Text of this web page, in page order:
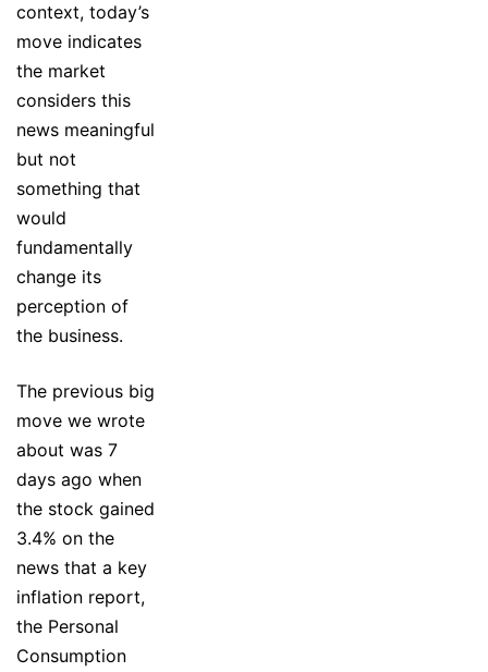
context, today’s
move indicates
the market
considers this
news meaningful
but not
something that
would
fundamentally
change its
perception of
the business.
The previous big
move we wrote
about was 7
days ago when
the stock gained
3.4% on the
news that a key
inflation report,
the Personal
Consumption